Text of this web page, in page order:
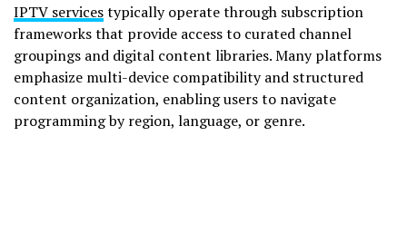
IPTV servicestypically operate through subscription
frameworks that provide access to curated channel
groupings and digital content libraries. Many platforms
emphasize multi-device compatibility and structured
content organization, enabling users to navigate
programming by region, language, or genre.